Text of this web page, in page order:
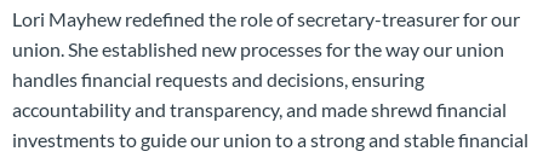
Lori Mayhew redefined the role of secretary-treasurer for our
union. She established new processes for the way our union
handles financial requests and decisions, ensuring
accountability and transparency, and made shrewd financial
investments to guide our union to a strong and stable financial